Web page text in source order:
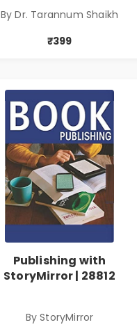
By Dr. Tarannum Shaikh
₹399
Publishing with
StoryMirror | 28812
By StoryMirror